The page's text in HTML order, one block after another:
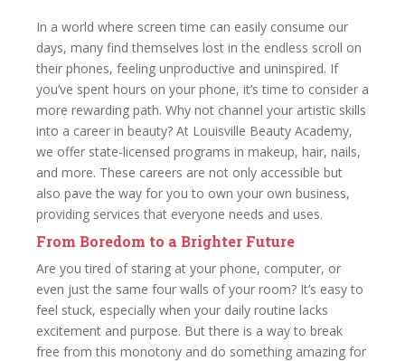
In a world where screen time can easily consume our
days, many find themselves lost in the endless scroll on
their phones, feeling unproductive and uninspired. If
you’ve spent hours on your phone, it’s time to consider a
more rewarding path. Why not channel your artistic skills
into a career in beauty? At Louisville Beauty Academy,
we offer state-licensed programs in makeup, hair, nails,
and more. These careers are not only accessible but
also pave the way for you to own your own business,
providing services that everyone needs and uses.
From Boredom to a Brighter Future
Are you tired of staring at your phone, computer, or
even just the same four walls of your room? It’s easy to
feel stuck, especially when your daily routine lacks
excitement and purpose. But there is a way to break
free from this monotony and do something amazing for